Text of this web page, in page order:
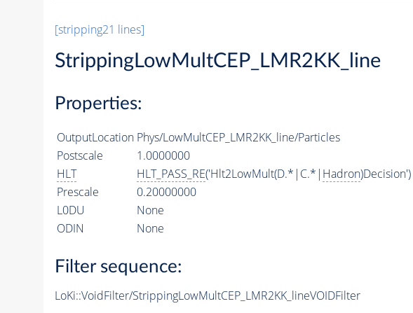
[stripping21 lines]
StrippingLowMultCEP_LMR2KK_line
Properties:
OutputLocation Phys/LowMultCEP_LMR2KK_line/Particles
Postscale
1.0000000
HLT
HLT_PASS_RE('Hlt2LowMult(D.*|C.*| Hadron)Decision')
Prescale
0.20000000
L0DU
None
ODIN
None
Filter sequence:
LoKi::VoidFilter/StrippingLowMultCEP_LMR2KK_lineVOIDFilter